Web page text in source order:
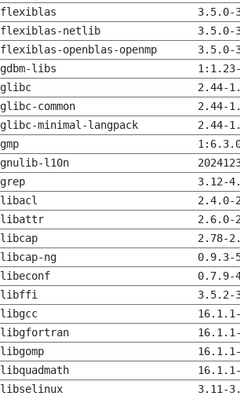
flexiblas
3.5.0-
flexiblas-netlib
3.5.0-
flexiblas-openblas-openmp
3.5.0-
gdbm-libs
glibc
2.44-
glibc-common
2.44-
glibc-minimal-langpack
2.44-
gmp
gnulib-l10n
grep
3.12-
libacl
2.4.0-
libattr
2.6.0-
libcap
2.78-
libcap-ng
0.9.3-
libeconf
0.7.9-
libffi
3.5.2-
libgcc
libgfortran
libgomp
libquadmath
libselinux
3.11-